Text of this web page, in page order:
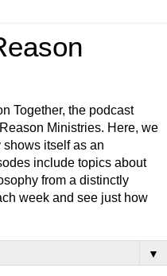
Together, the podcast
Ministries. Here, we
itself as an
include topics about
from a distinctly
week and see just how
▼